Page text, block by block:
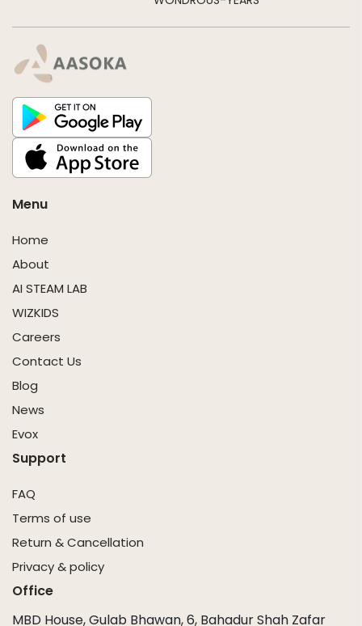
Menu
Home
About
AI STEAM LAB
WIZKIDS
Careers
Contact Us
Blog
News
Evox
Support
FAQ
Terms of use
Return & Cancellation
Privacy & policy
Office
MBD House, Gulab Bhawan, 6, Bahadur Shah Zafar